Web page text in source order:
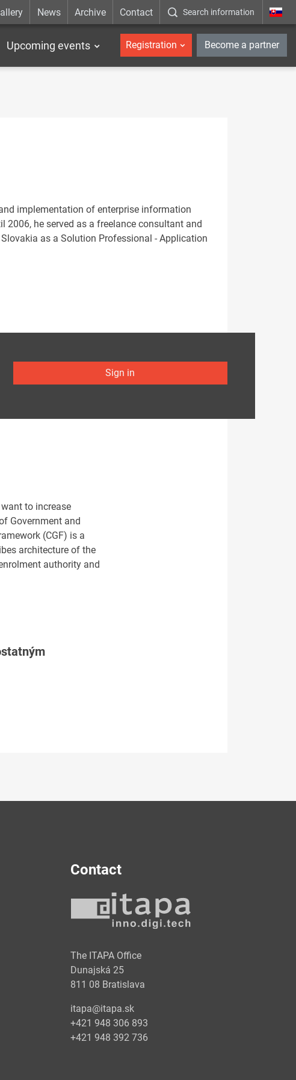
News Archive Contact Search information _en
Upcoming events Registration Become a partner
implementation of enterprise information
he served as a freelance consultant and
as a Solution Professional - Application
Sign in
to increase
Government and
(CGF) is a
architecture of the
authority and
Contact
The ITAPA Office
Dunajská 25
811 08 Bratislava
itapa@itapa.sk
+421 948 306 893
+421 948 392 736